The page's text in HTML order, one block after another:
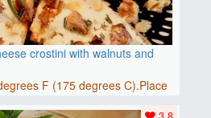
crostini with walnuts and
F (175 degrees C).Place